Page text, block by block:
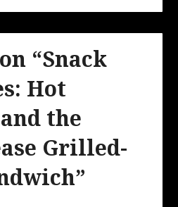
“Snack
Hot
the
Grilled-
”